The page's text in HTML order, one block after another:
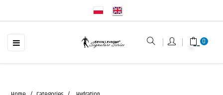
Toggle
navigation
☰ 0